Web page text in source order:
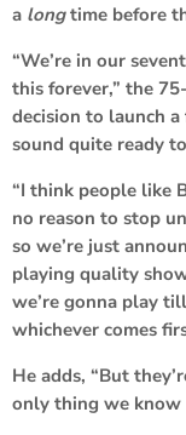
a longtime before
“We’re in our
this forever,” the
decision to launch
sound quite ready
“I think people like
no reason to stop
so we’re just
playing quality
we’re gonna play
whichever comes
He adds, “But
only thing we know